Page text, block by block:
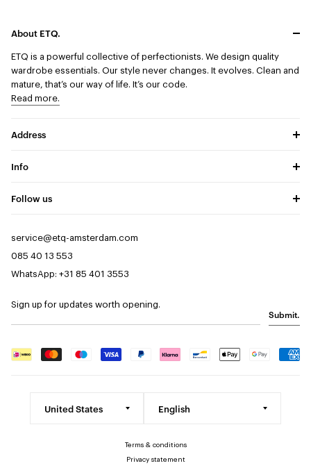
About ETQ.
ETQ is a powerful collective of perfectionists. We design quality
wardrobe essentials. Our style never changes. It evolves. Clean and
mature, that’s our way of life. It’s our code.
Read more.
Address
service@etq-amsterdam.com
085 40 13 553
WhatsApp: +31 85 401 3553
Info
Follow us
Sign up for updates worth opening.
Submit.
Terms & conditions
Privacy statement